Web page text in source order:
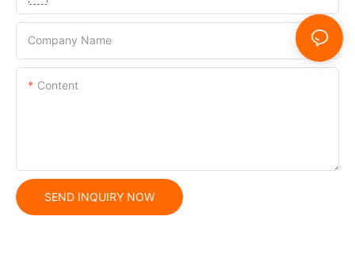
Company Name
Content
SEND INQUIRY NOW